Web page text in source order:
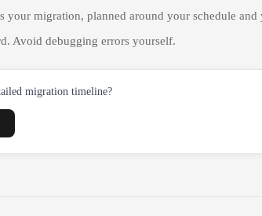
your migration, planned around your schedule and
Avoid debugging errors yourself.
migration timeline?